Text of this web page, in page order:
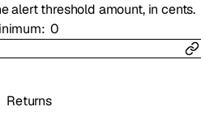
alert threshold amount, in cents.
0
Returns